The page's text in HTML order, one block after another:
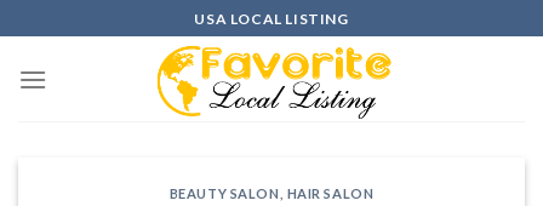
to
content
USA LOCAL LISTING
BEAUTY SALON HAIR SALON